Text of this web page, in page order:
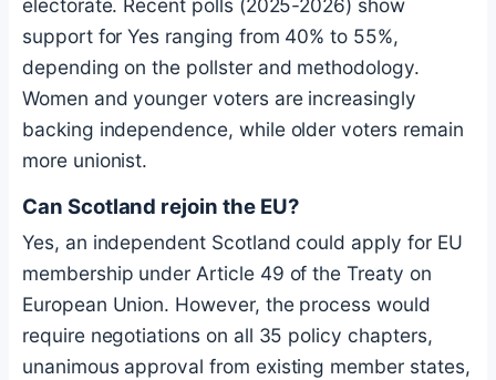
support for Yes ranging from 40% to 55%,
depending on the pollster and methodology.
Women and younger voters are increasingly
backing independence, while older voters remain
more unionist.
Can Scotland rejoin the EU?
Yes, an independent Scotland could apply for EU
membership under Article 49 of the Treaty on
European Union. However, the process would
require negotiations on all 35 policy chapters,
unanimous approval from existing member states,